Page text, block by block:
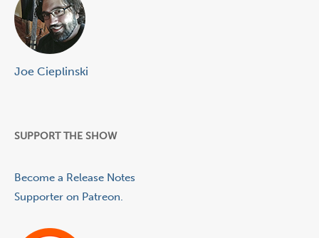
Joe Cieplinski
SUPPORT THE SHOW
Become a Release Notes
Supporter on Patreon.